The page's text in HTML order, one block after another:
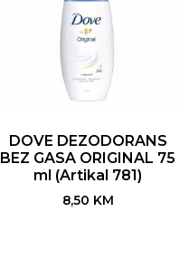
DOVE DEZODORANS
BEZ GASA ORIGINAL 75
ml (Artikal 781)
8,50 KM